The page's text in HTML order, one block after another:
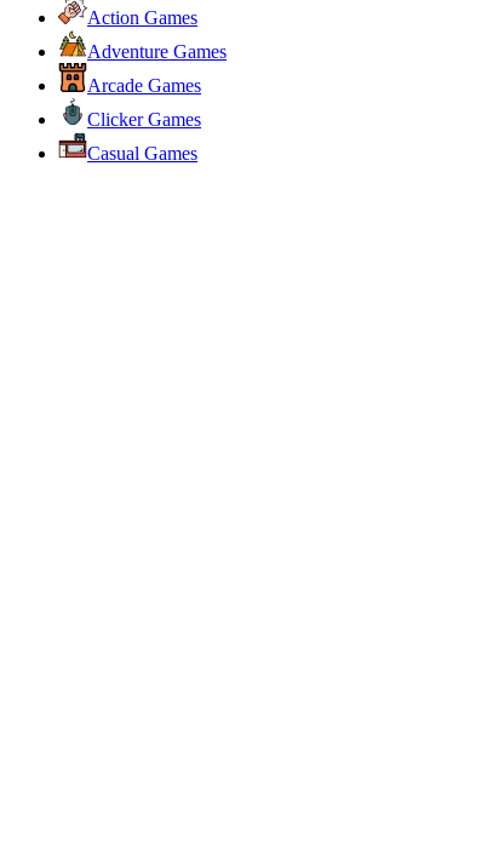
Action Games
Adventure Games
Arcade Games
Clicker Games
Casual Games